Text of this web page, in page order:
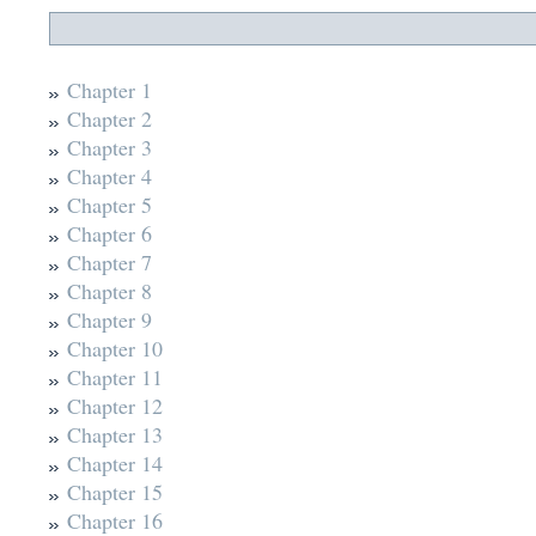
Chapter 1
Chapter 2
Chapter 3
Chapter 4
Chapter 5
Chapter 6
Chapter 7
Chapter 8
Chapter 9
Chapter 10
Chapter 11
Chapter 12
Chapter 13
Chapter 14
Chapter 15
Chapter 16